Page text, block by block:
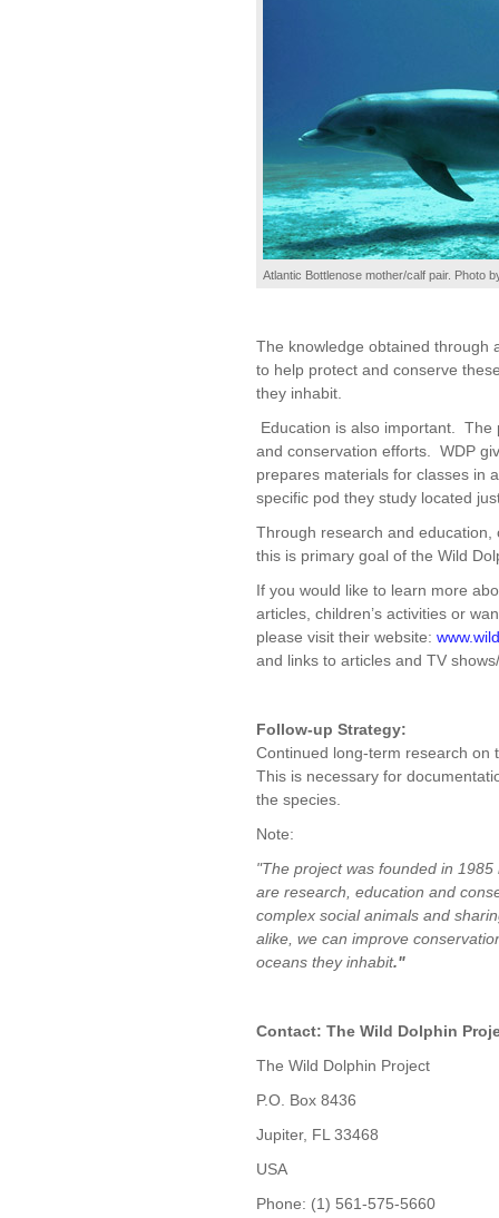
Atlantic Bottlenose mother/calf pair. Photo
The knowledge obtained through
to help protect and conserve
they inhabit.
Education is also important. The
and conservation efforts. WDP
prepares materials for classes in
specific pod they study located
Through research and
this is primary goal of the Wild
If you would like to learn more
articles, children’s activities or
please visit their website:
and links to articles and TV
Follow-up Strategy:
Continued long-term research on
This is necessary for
the species.
Note:
"The project was founded in
are research, education and
complex social animals and
alike, we can improve
oceans they inhabit."
Contact: The Wild Dolphin
The Wild Dolphin Project
P.O. Box 8436
Jupiter, FL 33468
USA
Phone: (1) 561-575-5660